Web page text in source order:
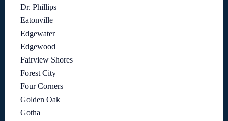
Dr. Phillips
Eatonville
Edgewater
Edgewood
Fairview Shores
Forest City
Four Corners
Golden Oak
Gotha